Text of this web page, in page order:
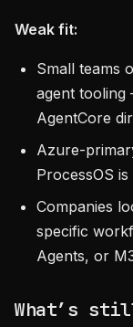
Weak fit:
Small teams
agent
AgentCore
Azure-
ProcessOS
Companies
specific
Agents, or
What’s